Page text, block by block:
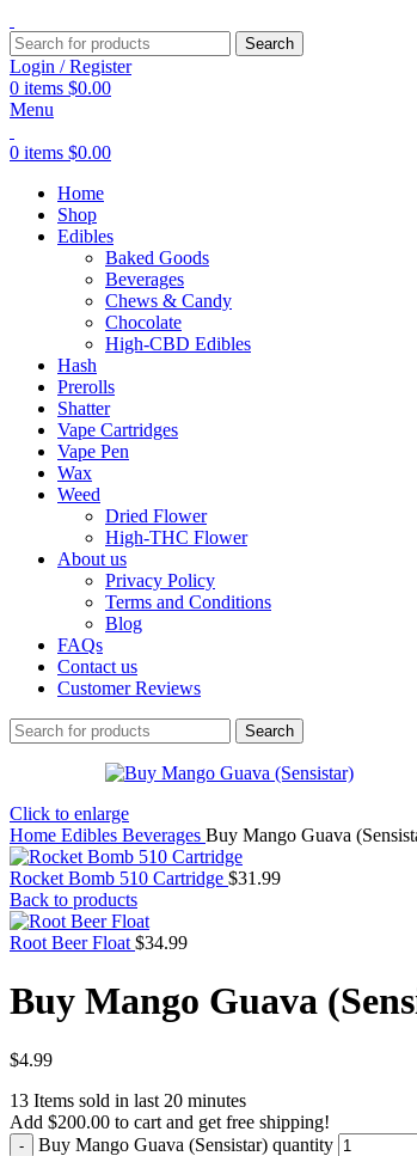
Search
Login / Register
0 items $0.00
Menu
0 items $0.00
Home
Shop
Edibles
Baked Goods
Beverages
Chews & Candy
Chocolate
High-CBD Edibles
Hash
Prerolls
Shatter
Vape Cartridges
Vape Pen
Wax
Weed
Dried Flower
High-THC Flower
About us
Privacy Policy
Terms and Conditions
Blog
FAQs
Contact us
Customer Reviews
Search
Click to enlarge
Home Edibles Beverages Buy Mango Guava
Rocket Bomb 510 Cartridge $31.99
Back to products
Root Beer Float $34.99
Buy Mango Guava
$4.99
13 Items sold in last 20 minutes
Add $200.00 to cart and get free shipping!
Buy Mango Guava (Sensistar) quantity